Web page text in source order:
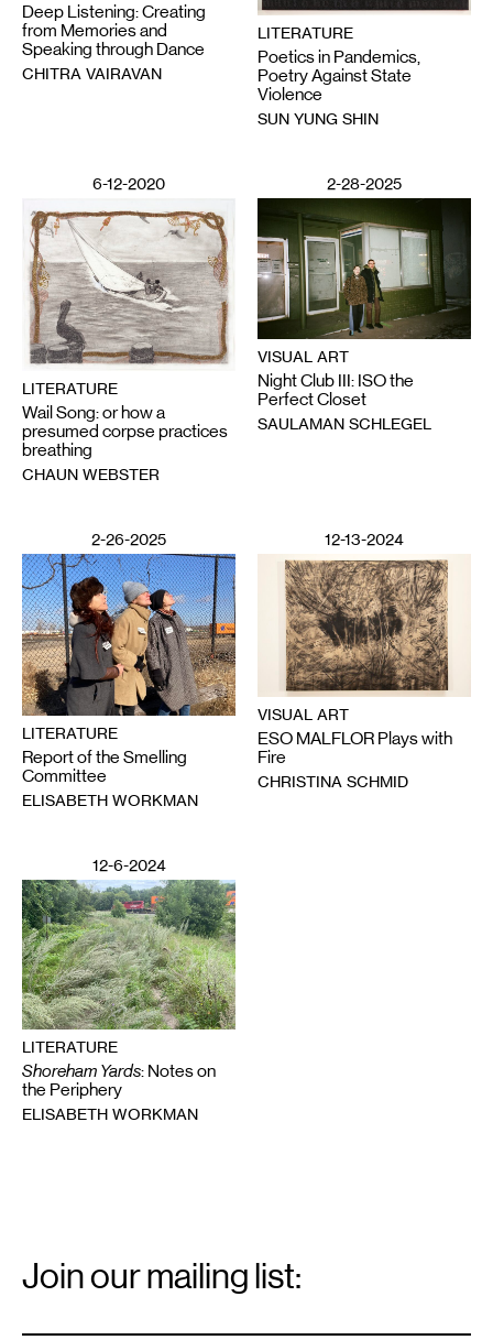
Deep Listening: Creating
from Memories and
Speaking through Dance
CHITRA VAIRAVAN
LITERATURE
Poetics in Pandemics,
Poetry Against State
Violence
SUN YUNG SHIN
6-12-2020
LITERATURE
Wail Song: or how a
presumed corpse practices
breathing
CHAUN WEBSTER
2-28-2025
VISUAL ART
Night Club III: ISO the
Perfect Closet
SAULAMAN SCHLEGEL
2-26-2025
LITERATURE
Report of the Smelling
Committee
ELISABETH WORKMAN
12-13-2024
VISUAL ART
ESO MALFLOR Plays with
Fire
CHRISTINA SCHMID
12-6-2024
LITERATURE
Shoreham Yards: Notes on
the Periphery
ELISABETH WORKMAN
Signup
Join our mailing list: